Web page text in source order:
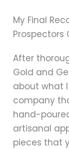
My Final
Prospectors
After
Gold and
about what
company
hand-
artisanal
pieces that